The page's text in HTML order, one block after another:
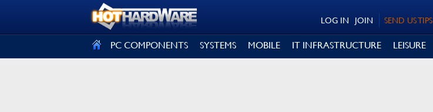
SEND US TIPS
JOIN
LOG IN
PC COMPONENTS SYSTEMS MOBILE IT INFRASTRUCTURE LEISURE